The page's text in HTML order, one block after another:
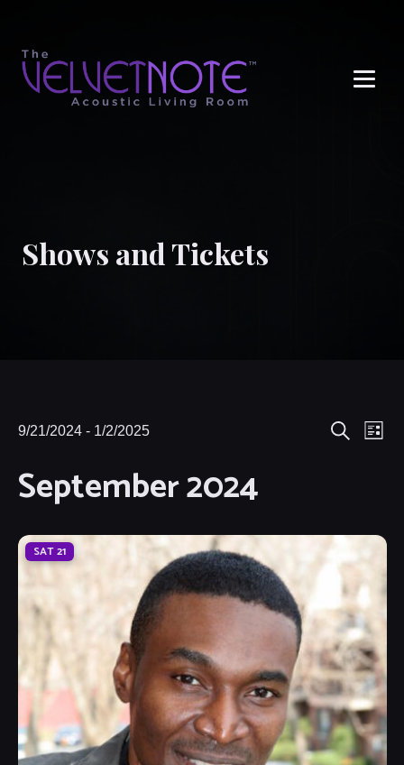
Shows and Tickets
Events
Events
Views
List
9/21/2024 - 1/2/2025
date.
September 2024
SAT21